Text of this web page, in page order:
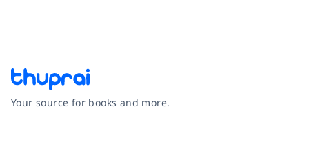
Your source for books and more.